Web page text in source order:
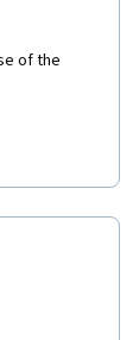
of the